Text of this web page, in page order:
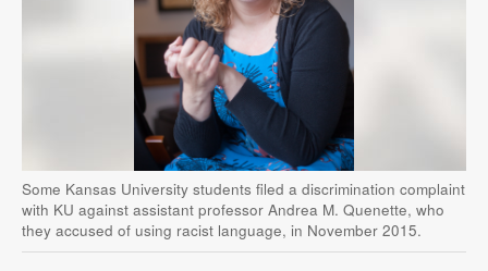
Some Kansas University students filed a discrimination complaint
with KU against assistant professor Andrea M. Quenette, who
they accused of using racist language, in November 2015.